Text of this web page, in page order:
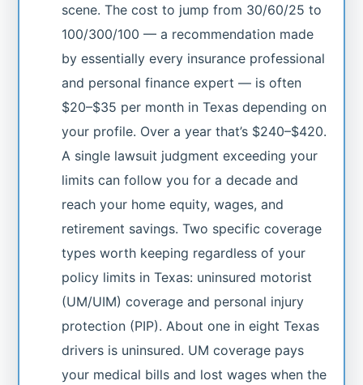
scene. The cost to jump from 30/60/25 to
100/300/100 — a recommendation made
by essentially every insurance professional
and personal finance expert — is often
$20–$35 per month in Texas depending on
your profile. Over a year that’s $240–$420.
A single lawsuit judgment exceeding your
limits can follow you for a decade and
reach your home equity, wages, and
retirement savings. Two specific coverage
types worth keeping regardless of your
policy limits in Texas: uninsured motorist
(UM/UIM) coverage and personal injury
protection (PIP). About one in eight Texas
drivers is uninsured. UM coverage pays
your medical bills and lost wages when the